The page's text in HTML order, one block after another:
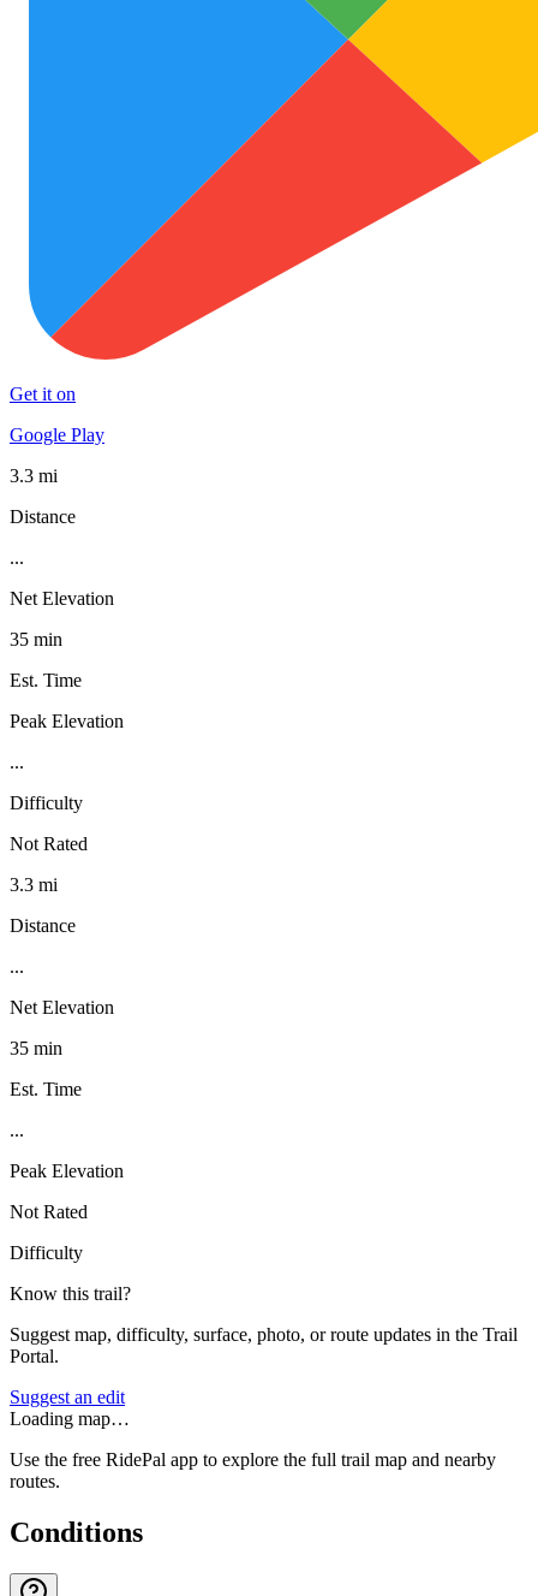
Get it on
Google Play
3.3 mi
Distance
...
Net Elevation
35 min
Est. Time
Peak Elevation
...
Difficulty
Not Rated
3.3 mi
Distance
...
Net Elevation
35 min
Est. Time
...
Peak Elevation
Not Rated
Difficulty
Know this trail?
Suggest map, difficulty, surface, photo, or route updates in the Trail
Portal.
Suggest an edit
Loading map…
Use the free RidePal app to explore the full trail map and nearby
routes.
Conditions